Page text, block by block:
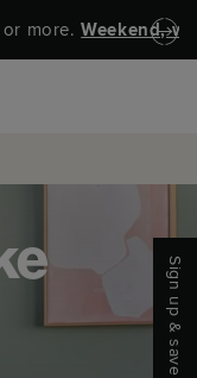
or more.Weekend,
Sign up & save